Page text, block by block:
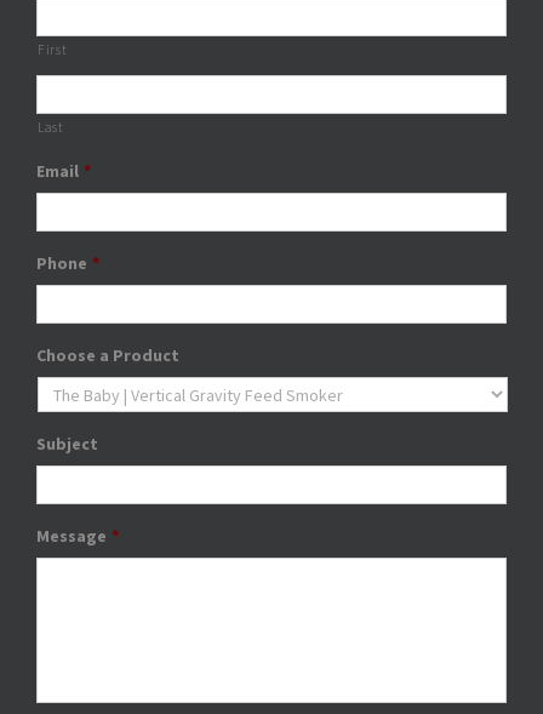
First
Last
Email *
Phone *
Choose a Product
Subject
Message *